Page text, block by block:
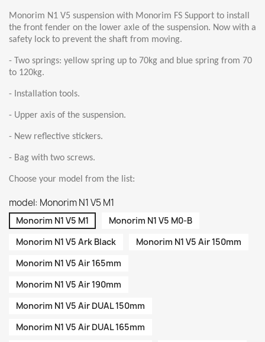
Monorim N1 V5 suspension with Monorim FS Support to install
the front fender on the lower axle of the suspension. Now with a
safety lock to prevent the shaft from moving.
- Two springs: yellow spring up to 70kg and blue spring from 70
to 120kg.
- Installation tools.
- Upper axis of the suspension.
- New reflective stickers.
- Bag with two screws.
Choose your model from the list:
model: Monorim N1 V5 M1
Monorim N1 V5 M1
Monorim N1 V5 M0-B
Monorim N1 V5 Ark Black
Monorim N1 V5 Air 150mm
Monorim N1 V5 Air 165mm
Monorim N1 V5 Air 190mm
Monorim N1 V5 Air DUAL 150mm
Monorim N1 V5 Air DUAL 165mm